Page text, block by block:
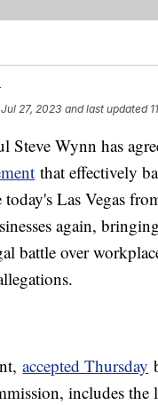
Jul 27, 2023 and last updated
Steve Wynn has
that effectively
today's Las Vegas
again,
battle over
accepted Thursday
includes the